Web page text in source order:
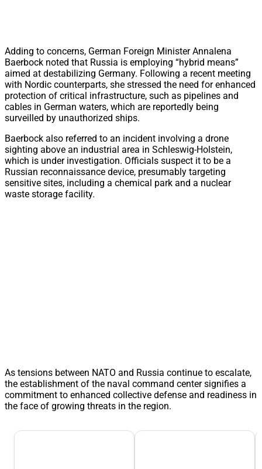
Adding to concerns, German Foreign Minister Annalena
Baerbock noted that Russia is employing “hybrid means”
aimed at destabilizing Germany. Following a recent meeting
with Nordic counterparts, she stressed the need for enhanced
protection of critical infrastructure, such as pipelines and
cables in German waters, which are reportedly being
surveilled by unauthorized ships.
Baerbock also referred to an incident involving a drone
sighting above an industrial area in Schleswig-Holstein,
which is under investigation. Officials suspect it to be a
Russian reconnaissance device, presumably targeting
sensitive sites, including a chemical park and a nuclear
waste storage facility.
As tensions between NATO and Russia continue to escalate,
the establishment of the naval command center signifies a
commitment to enhanced collective defense and readiness in
the face of growing threats in the region.